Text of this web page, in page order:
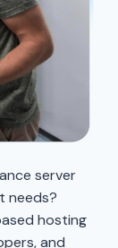
server
needs?
hosting
and